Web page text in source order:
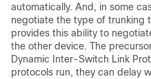
automatically. And, in some
negotiate the type of trunking
provides this ability to
the other device. The
Dynamic Inter-Switch Link
protocols run, they can delay